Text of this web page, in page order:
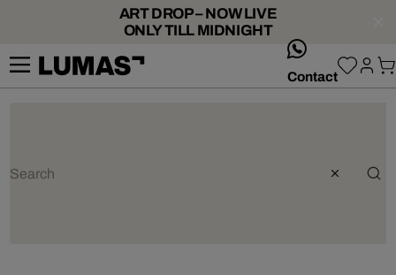
ART DROP – NOW LIVE
ONLY TILL MIDNIGHT
Contact